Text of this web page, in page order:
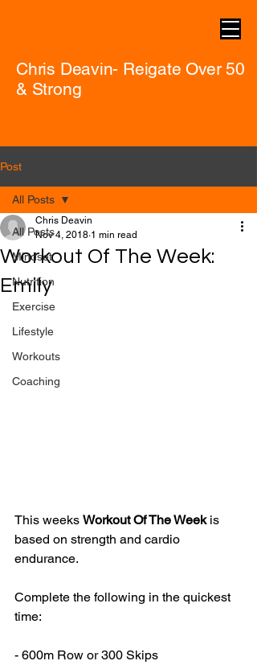
Chris Deavin- Reigate Over 50
& Strong
Post
All Posts
Mindset
Nutrition
Exercise
Lifestyle
Workouts
Coaching
All Posts
Workout Of The Week:
Emily
Chris Deavin
Nov 4, 2018 1 min read
This weeks Workout Of The Week is
based on strength and cardio
endurance.
Complete the following in the quickest
time:
- 600m Row or 300 Skips